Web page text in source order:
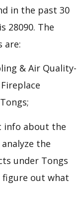
in the past 30
28090. The
are:
& Air Quality-
info about the
the
under Tongs
out what